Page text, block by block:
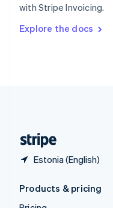
with Stripe Invoicing.
Explore the docs
Estonia (English)
Svenska English
DeutschFrançais
Products & pricing